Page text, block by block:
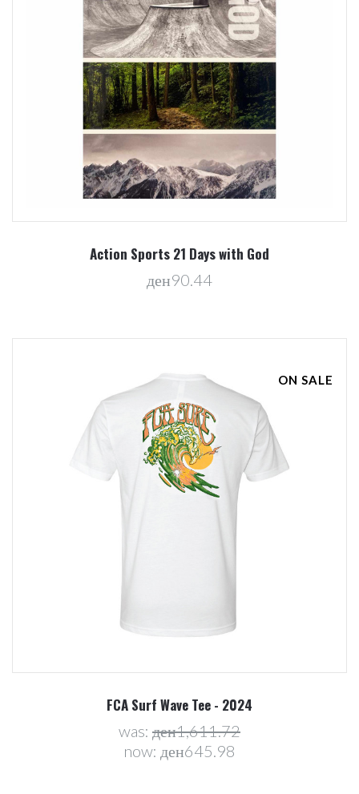
Action Sports 21 Days with God
ден90.44
ON SALE
FCA Surf Wave Tee - 2024
was: ден1,611.72
now: ден645.98